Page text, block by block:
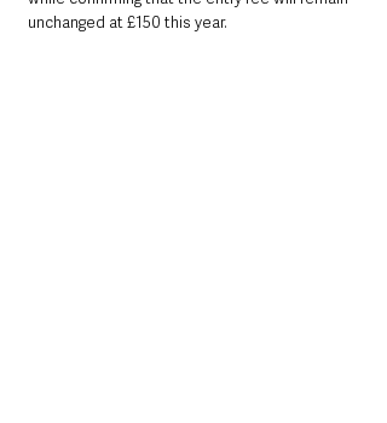
unchanged at £150 this year.